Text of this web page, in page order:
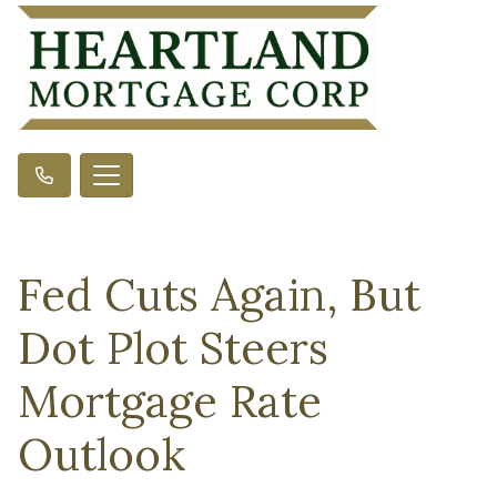
Fed Cuts Again, But
Dot Plot Steers
Mortgage Rate
Outlook